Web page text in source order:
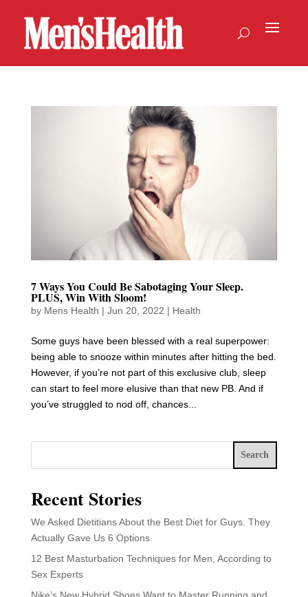
7 Ways You Could Be Sabotaging Your Sleep.
PLUS, Win With Sloom!
by Mens Health | Jun 20, 2022 | Health
Some guys have been blessed with a real superpower:
being able to snooze within minutes after hitting the bed.
However, if you’re not part of this exclusive club, sleep
can start to feel more elusive than that new PB. And if
you’ve struggled to nod off, chances...
Search
Recent Stories
We Asked Dietitians About the Best Diet for Guys. They
Actually Gave Us 6 Options
12 Best Masturbation Techniques for Men, According to
Sex Experts